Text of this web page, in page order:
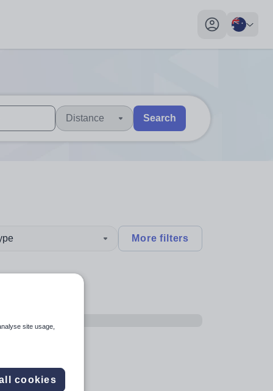
My profile
explore by touch or with swipe gestures.
are available use up and down arrows to review and enter
Distance Search
More filters
site usage,
cookies